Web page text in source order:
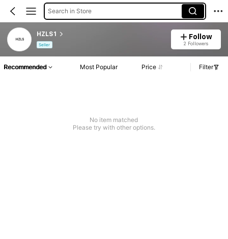
Search in Store
HZLS1
Seller
Follow
2 Followers
Recommended Most Popular Price Filter
No item matched
Please try with other options.